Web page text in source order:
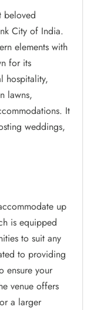
beloved
City of India.
elements with
for its
hospitality,
lawns,
It
weddings,
up
is equipped
to suit any
to providing
ensure your
venue offers
a larger